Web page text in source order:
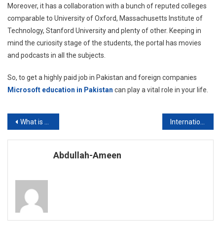
Moreover, it has a collaboration with a bunch of reputed colleges
comparable to University of Oxford, Massachusetts Institute of
Technology, Stanford University and plenty of other. Keeping in
mind the curiosity stage of the students, the portal has movies
and podcasts in all the subjects.
So, to get a highly paid job in Pakistan and foreign companies
Microsoft education in Pakistan can play a vital role in your life.
Post
navigation
What is the requirement to apply for a master’s degree? International Studies
Abdullah-Ameen